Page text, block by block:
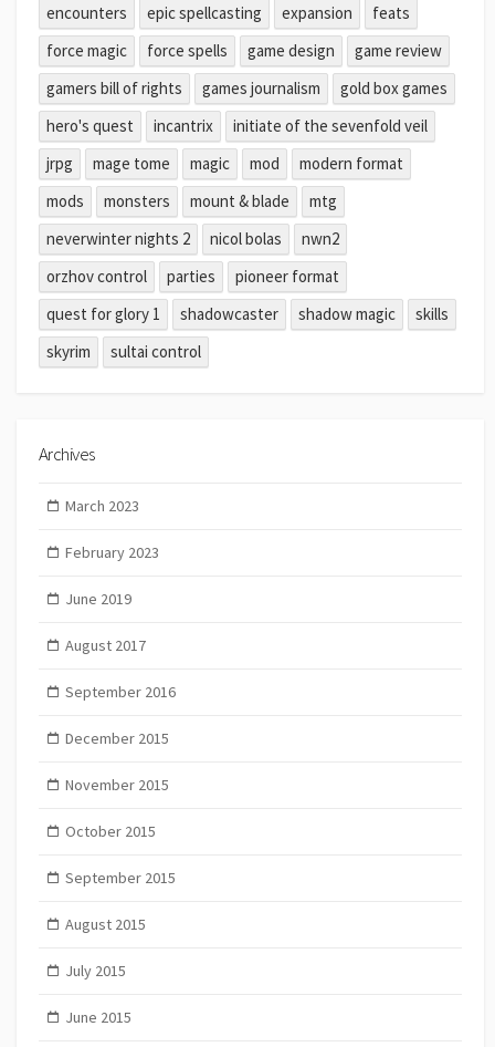
encounters
epic spellcasting expansion
feats
force magic
force spells game design
game review
gamers bill of rights
games journalism
gold box games
hero's quest
incantrix
initiate of the sevenfold veil
jrpg
mage tome magic mod
modern format
mods
monsters mount & blade
mtg
neverwinter nights 2
nicol bolas
nwn2
orzhov control
parties
pioneer format
quest for glory 1
shadowcaster shadow magic
skills
skyrim
sultai control
Archives
March 2023
February 2023
June 2019
August 2017
September 2016
December 2015
November 2015
October 2015
September 2015
August 2015
July 2015
June 2015